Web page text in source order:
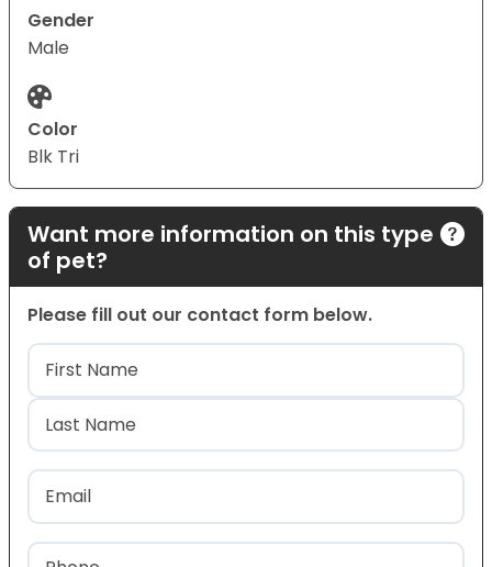
Gender
Male
Color
Blk Tri
Want more information on this type
of pet?
Please fill out our contact form below.
Name(Required)
First
Last
Email
Phone